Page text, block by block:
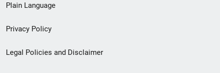
menu
Plain Language
Privacy Policy
Legal Policies and Disclaimer